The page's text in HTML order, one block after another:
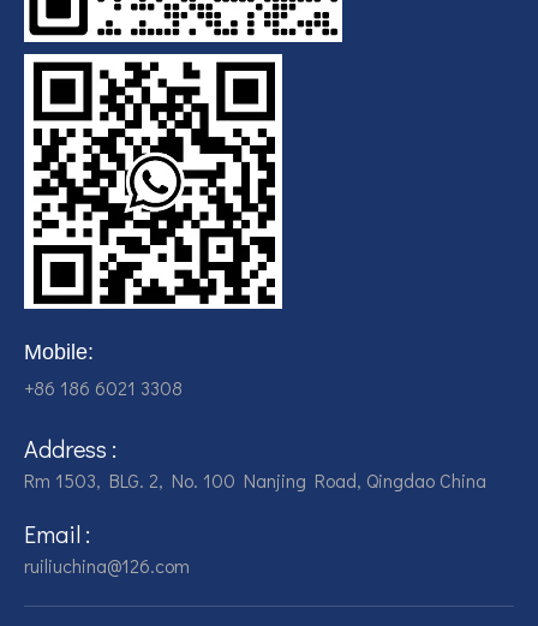
Mobile:
+86 186 6021 3308
Address :
Rm 1503, BLG. 2, No. 100 Nanjing Road, Qingdao China
Email :
ruiliuchina@126.com